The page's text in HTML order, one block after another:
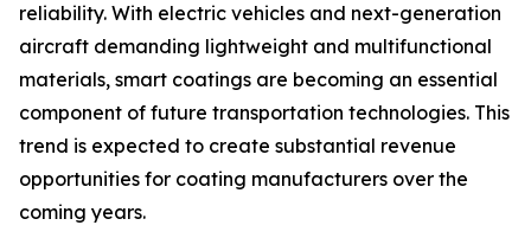
reliability. With electric vehicles and next-generation
aircraft demanding lightweight and multifunctional
materials, smart coatings are becoming an essential
component of future transportation technologies. This
trend is expected to create substantial revenue
opportunities for coating manufacturers over the
coming years.